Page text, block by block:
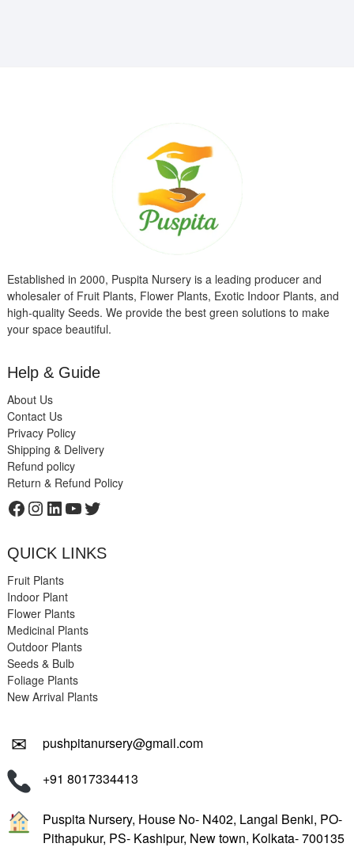
Established in 2000, Puspita Nursery is a leading producer and
wholesaler of Fruit Plants, Flower Plants, Exotic Indoor Plants, and
high-quality Seeds. We provide the best green solutions to make
your space beautiful.
Help & Guide
About Us
Contact Us
Privacy Policy
Shipping & Delivery
Refund policy
Return & Refund Policy
Facebook
Instagram
LinkedIn
YouTube
Twitter
QUICK LINKS
Fruit Plants
Indoor Plant
Flower Plants
Medicinal Plants
Outdoor Plants
Seeds & Bulb
Foliage Plants
New Arrival Plants
✉
pushpitanursery@gmail.com
+91 8017334413
Puspita Nursery, House No- N402, Langal Benki, PO-
Pithapukur, PS- Kashipur, New town, Kolkata- 700135